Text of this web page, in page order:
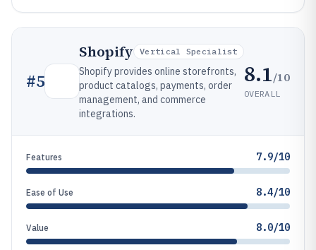
#5
Shopify Vertical Specialist
Shopify provides online storefronts,
product catalogs, payments, order
management, and commerce
integrations.
8.1/10
OVERALL
Features 7.9/10
Ease of Use 8.4/10
Value 8.0/10